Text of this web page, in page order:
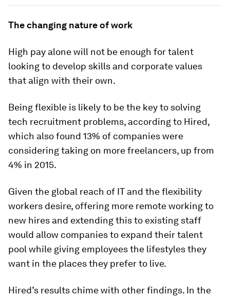
The changing nature of work
High pay alone will not be enough for talent
looking to develop skills and corporate values
that align with their own.
Being flexible is likely to be the key to solving
tech recruitment problems, according to Hired,
which also found 13% of companies were
considering taking on more freelancers, up from
4% in 2015.
Given the global reach of IT and the flexibility
workers desire, offering more remote working to
new hires and extending this to existing staff
would allow companies to expand their talent
pool while giving employees the lifestyles they
want in the places they prefer to live.
Hired’s results chime with other findings. In the